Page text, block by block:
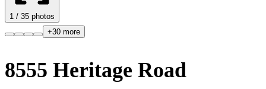
1 / 35 photos
+30 more
8555 Heritage Road